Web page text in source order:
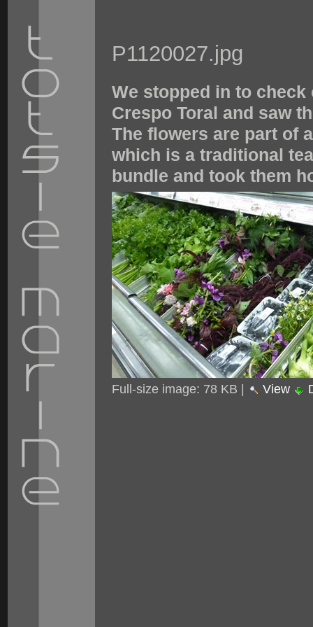
P1120027.jpg
We stopped in to
Crespo Toral and saw
The flowers are part of
which is a traditional
bundle and took them
Full-size image: 78 KB View